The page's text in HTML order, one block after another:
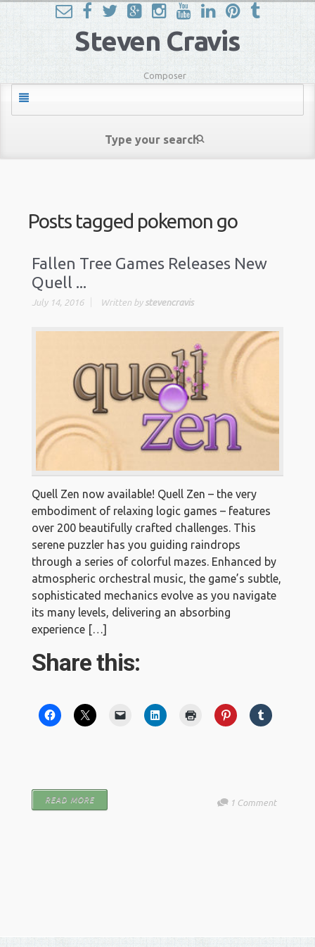
Steven Cravis
Composer
Posts tagged pokemon go
Fallen Tree Games Releases New
Quell ...
July 14, 2016 Written by stevencravis
Quell Zen now available! Quell Zen – the very
embodiment of relaxing logic games – features
over 200 beautifully crafted challenges. This
serene puzzler has you guiding raindrops
through a series of colorful mazes. Enhanced by
atmospheric orchestral music, the game’s subtle,
sophisticated mechanics evolve as you navigate
its many levels, delivering an absorbing
experience […]
Share this:
READ MORE 1 Comment